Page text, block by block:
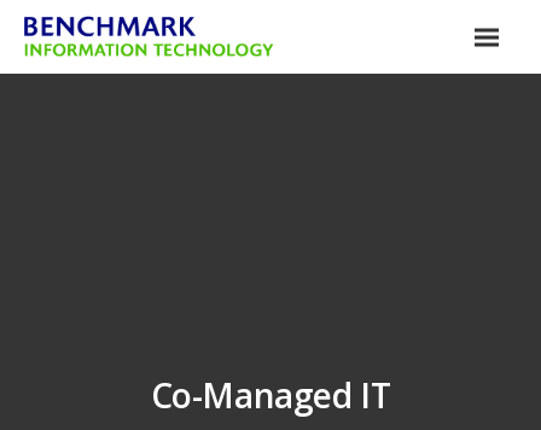
Co-Managed IT